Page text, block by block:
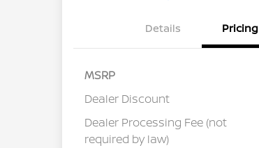
Details Pricing
MSRP
Dealer Discount
Dealer Processing Fee (not
required by law)